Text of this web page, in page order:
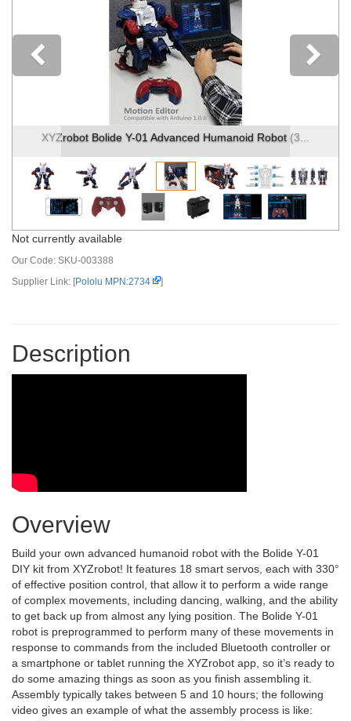
(3... XYZrobot Bolide Y-01 Advanced Humanoid
Previous
Not currently available
Our Code: SKU-003388
Supplier Link: [Pololu MPN:2734 ]
Description
Overview
Build your own advanced humanoid robot with the Bolide Y-01
DIY kit from XYZrobot! It features 18 smart servos, each with 330°
of effective position control, that allow it to perform a wide range
of complex movements, including dancing, walking, and the ability
to get back up from almost any lying position. The Bolide Y-01
robot is preprogrammed to perform many of these movements in
response to commands from the included Bluetooth controller or
a smartphone or tablet running the XYZrobot app, so it’s ready to
do some amazing things as soon as you finish assembling it.
Assembly typically takes between 5 and 10 hours; the following
video gives an example of what the assembly process is like: